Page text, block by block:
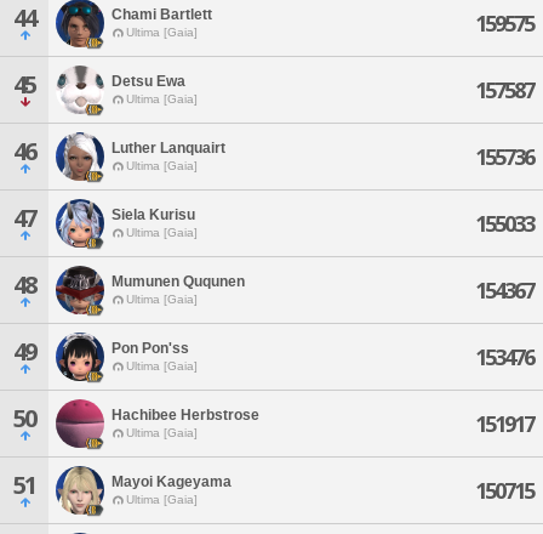
44 Chami Bartlett
Ultima [Gaia] 159575
45 Detsu Ewa
Ultima [Gaia] 157587
46 Luther Lanquairt
Ultima [Gaia] 155736
47 Siela Kurisu
Ultima [Gaia] 155033
48 Mumunen Ququnen
Ultima [Gaia] 154367
49 Pon Pon'ss
Ultima [Gaia] 153476
50 Hachibee Herbstrose
Ultima [Gaia] 151917
51 Mayoi Kageyama
Ultima [Gaia] 150715